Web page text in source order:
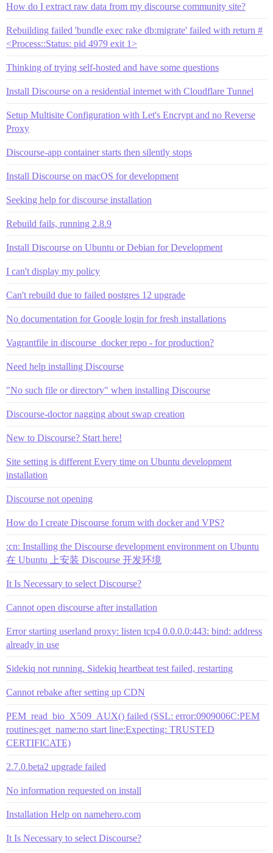
How do I extract raw data from my discourse community site?
Rebuilding failed 'bundle exec rake db:migrate' failed with return #
<Process::Status: pid 4979 exit 1>
Thinking of trying self-hosted and have some questions
Install Discourse on a residential internet with Cloudflare Tunnel
Setup Multisite Configuration with Let's Encrypt and no Reverse
Proxy
Discourse-app container starts then silently stops
Install Discourse on macOS for development
Seeking help for discourse installation
Rebuild fails, running 2.8.9
Install Discourse on Ubuntu or Debian for Development
I can't display my policy
Can't rebuild due to failed postgres 12 upgrade
No documentation for Google login for fresh installations
Vagrantfile in discourse_docker repo - for production?
Need help installing Discourse
"No such file or directory" when installing Discourse
Discourse-doctor nagging about swap creation
New to Discourse? Start here!
Site setting is different Every time on Ubuntu development
installation
Discourse not opening
How do I create Discourse forum with docker and VPS?
:cn: Installing the Discourse development environment on Ubuntu
在 Ubuntu 上安装 Discourse 开发环境
It Is Necessary to select Discourse?
Cannot open discourse after installation
Error starting userland proxy: listen tcp4 0.0.0.0:443: bind: address
already in use
Sidekiq not running. Sidekiq heartbeat test failed, restarting
Cannot rebake after setting up CDN
PEM_read_bio_X509_AUX() failed (SSL: error:0909006C:PEM
routines:get_name:no start line:Expecting: TRUSTED
CERTIFICATE)
2.7.0.beta2 upgrade failed
No information requested on install
Installation Help on namehero.com
It Is Necessary to select Discourse?